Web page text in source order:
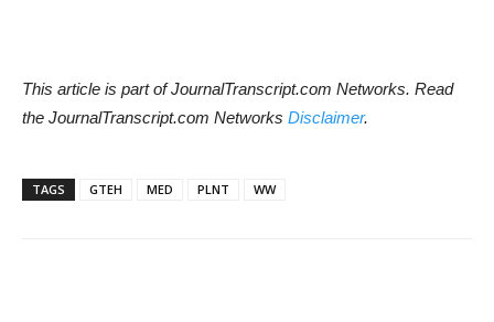
This article is part of JournalTranscript.com Networks. Read
the JournalTranscript.com Networks Disclaimer.
TAGS GTEH MED PLNT WW